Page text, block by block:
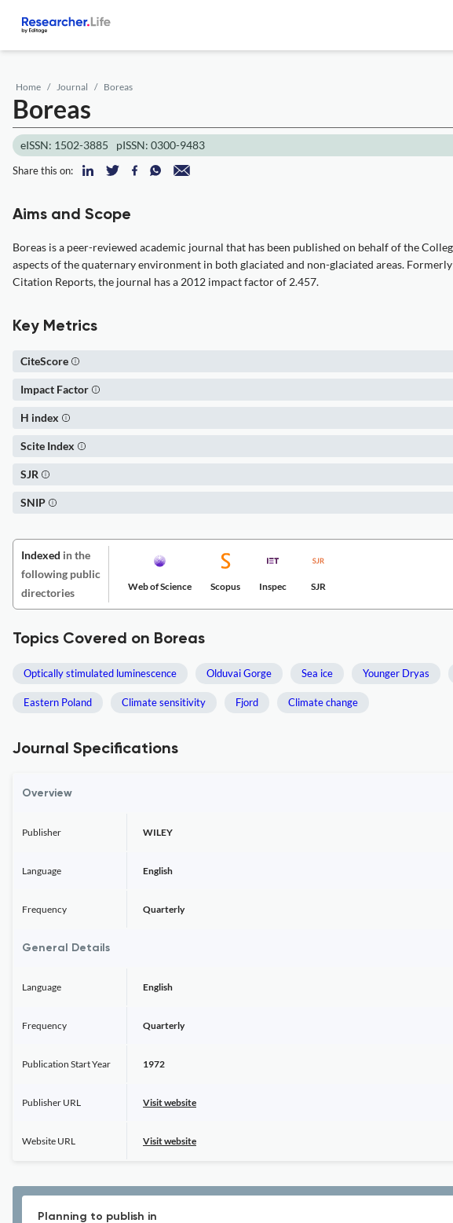
Home Journal Boreas
Boreas
eISSN: 1502-3885 pISSN: 0300-9483
Share this on:
Aims and Scope
Boreas is a peer-reviewed academic journal that has been published on behalf of the
aspects of the quaternary environment in both glaciated and non-glaciated areas.
Citation Reports, the journal has a 2012 impact factor of 2.457.
Key Metrics
CiteScore
Impact Factor
H index
Scite Index
SJR
SNIP
Indexed in the
following public
directories
Web of Science Scopus Inspec SJR
Topics Covered on Boreas
Optically stimulated luminescence Olduvai Gorge Sea ice Younger Dryas
Eastern Poland Climate sensitivity Fjord Climate change
Journal Specifications
Overview
Publisher WILEY
Language English
Frequency Quarterly
General Details
Language English
Frequency Quarterly
Publication Start Year 1972
Publisher URL Visit website
Website URL Visit website
Planning to publish in